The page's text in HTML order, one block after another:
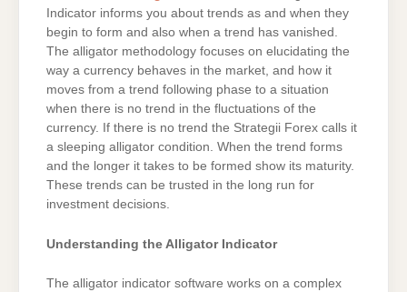
Indicator informs you about trends as and when they
begin to form and also when a trend has vanished.
The alligator methodology focuses on elucidating the
way a currency behaves in the market, and how it
moves from a trend following phase to a situation
when there is no trend in the fluctuations of the
currency. If there is no trend the Strategii Forex calls it
a sleeping alligator condition. When the trend forms
and the longer it takes to be formed show its maturity.
These trends can be trusted in the long run for
investment decisions.
Understanding the Alligator Indicator
The alligator indicator software works on a complex